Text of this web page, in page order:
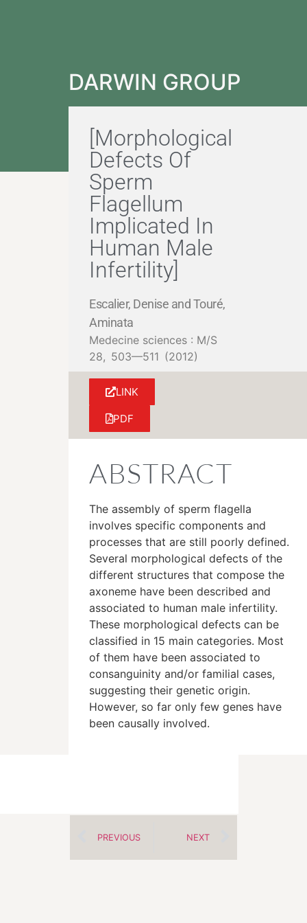
DARWIN GROUP
[Morphological
Defects Of
Sperm
Flagellum
Implicated In
Human Male
Infertility]
Escalier, Denise and Touré,
Aminata
Medecine sciences : M/S
28, 503—511 (2012)
LINK
PDF
ABSTRACT
The assembly of sperm flagella
involves specific components and
processes that are still poorly defined.
Several morphological defects of the
different structures that compose the
axoneme have been described and
associated to human male infertility.
These morphological defects can be
classified in 15 main categories. Most
of them have been associated to
consanguinity and/or familial cases,
suggesting their genetic origin.
However, so far only few genes have
been causally involved.
PREVIOUS NEXT